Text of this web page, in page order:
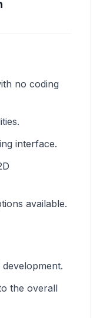
no coding
interface.
available.
the overall